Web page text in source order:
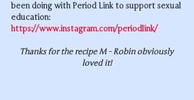
been doing with Period Link to support sexual
education:
https://www.instagram.com/periodlink/
Thanks for the recipe M - Robin obviously
loved it!